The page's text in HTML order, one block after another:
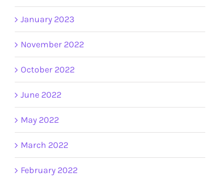
January 2023
November 2022
October 2022
June 2022
May 2022
March 2022
February 2022